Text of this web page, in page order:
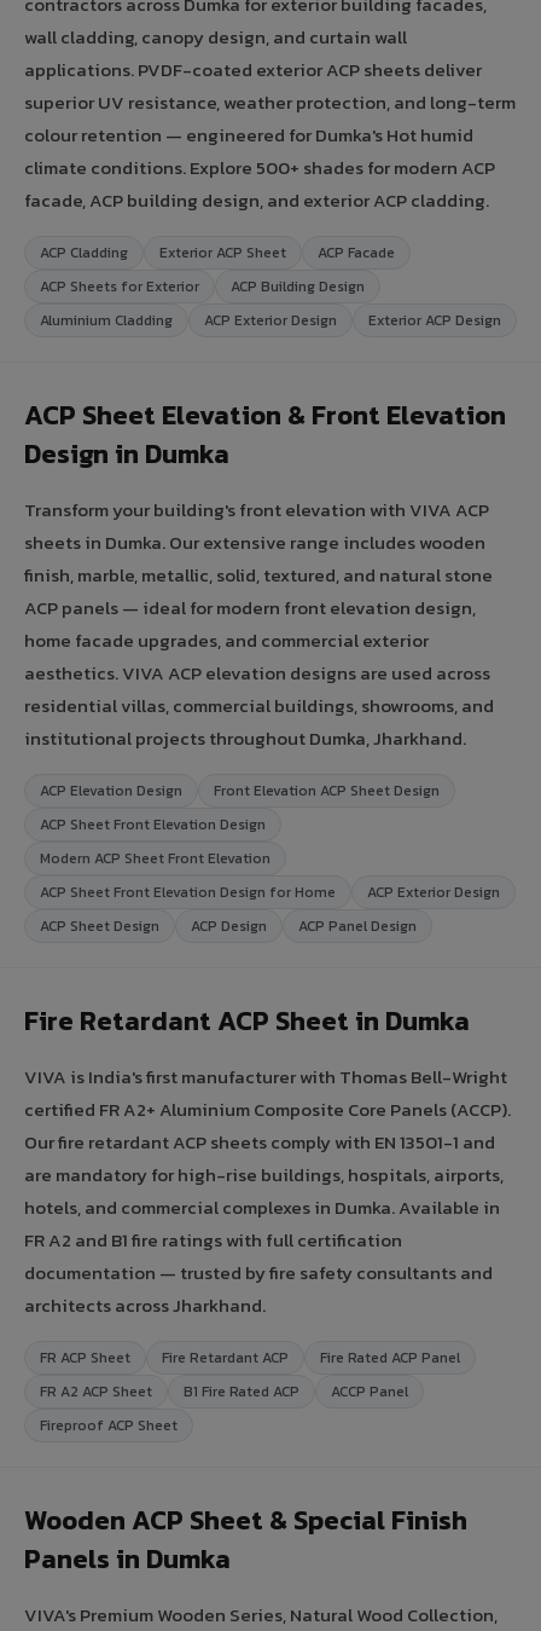
wall cladding, canopy design, and curtain wall
applications. PVDF-coated exterior ACP sheets deliver
superior UV resistance, weather protection, and long-term
colour retention — engineered for Dumka's Hot humid
climate conditions. Explore 500+ shades for modern ACP
facade, ACP building design, and exterior ACP cladding.
ACP Cladding Exterior ACP Sheet
ACP Facade
ACP Sheets for Exterior
ACP Building Design
Aluminium Cladding
ACP Exterior Design Exterior ACP Design
ACP Sheet Elevation & Front Elevation
Design in Dumka
Transform your building's front elevation with VIVA ACP
sheets in Dumka. Our extensive range includes wooden
finish, marble, metallic, solid, textured, and natural stone
ACP panels — ideal for modern front elevation design,
home facade upgrades, and commercial exterior
aesthetics. VIVA ACP elevation designs are used across
residential villas, commercial buildings, showrooms, and
institutional projects throughout Dumka, Jharkhand.
ACP Elevation Design
Front Elevation ACP Sheet Design
ACP Sheet Front Elevation Design
Modern ACP Sheet Front Elevation
ACP Sheet Front Elevation Design for Home
ACP Exterior Design
ACP Sheet Design
ACP Design ACP Panel Design
Fire Retardant ACP Sheet in Dumka
VIVA is India's first manufacturer with Thomas Bell-Wright
certified FR A2+ Aluminium Composite Core Panels (ACCP).
Our fire retardant ACP sheets comply with EN 13501-1 and
are mandatory for high-rise buildings, hospitals, airports,
hotels, and commercial complexes in Dumka. Available in
FR A2 and B1 fire ratings with full certification
documentation — trusted by fire safety consultants and
architects across Jharkhand.
FR ACP Sheet Fire Retardant ACP
Fire Rated ACP Panel
FR A2 ACP Sheet
B1 Fire Rated ACP
ACCP Panel
Fireproof ACP Sheet
Wooden ACP Sheet & Special Finish
Panels in Dumka
VIVA's Premium Wooden Series, Natural Wood Collection,